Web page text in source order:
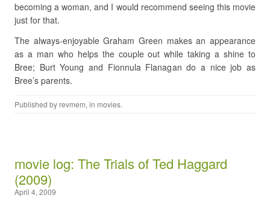
becoming a woman, and I would recommend seeing this movie
just for that.
The always-enjoyable Graham Green makes an appearance
as a man who helps the couple out while taking a shine to
Bree; Burt Young and Fionnula Flanagan do a nice job as
Bree’s parents.
Published by revmem, in movies.
movie log: The Trials of Ted Haggard
(2009)
April 4, 2009